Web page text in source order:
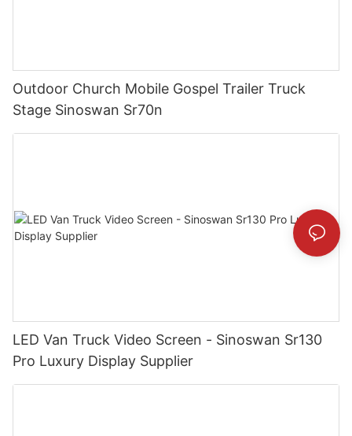
Outdoor Church Mobile Gospel Trailer Truck
Stage Sinoswan Sr70n
LED Van Truck Video Screen - Sinoswan Sr130
Pro Luxury Display Supplier